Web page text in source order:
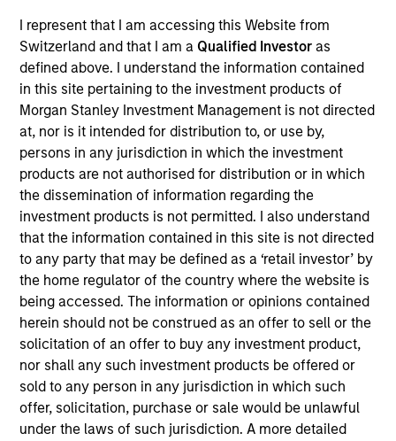
I represent that I am accessing this Website from
Switzerland and that I am a Qualified Investoras
defined above. I understand the information contained
in this site pertaining to the investment products of
Morgan Stanley Investment Management is not directed
at, nor is it intended for distribution to, or use by,
persons in any jurisdiction in which the investment
products are not authorised for distribution or in which
the dissemination of information regarding the
investment products is not permitted. I also understand
that the information contained in this site is not directed
to any party that may be defined as a ‘retail investor’ by
the home regulator of the country where the website is
being accessed. The information or opinions contained
herein should not be construed as an offer to sell or the
solicitation of an offer to buy any investment product,
nor shall any such investment products be offered or
sold to any person in any jurisdiction in which such
offer, solicitation, purchase or sale would be unlawful
under the laws of such jurisdiction. A more detailed
Overview
Expertise
We help treasury professionals and other
clients navigate the ever-evolving cash
management landscape through a
combination of expertise, resources and
strategies.